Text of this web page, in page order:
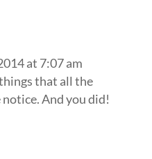
at 7:07 am
that all the
And you did!